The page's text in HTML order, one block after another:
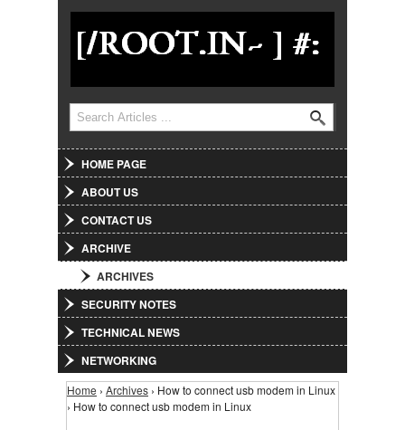
Jump to Navigation
Search form
Search
HOME PAGE
ABOUT US
CONTACT US
ARCHIVE
ARCHIVES
SECURITY NOTES
TECHNICAL NEWS
NETWORKING
You are here
Home › Archives › How to connect usb modem in Linux
› How to connect usb modem in Linux